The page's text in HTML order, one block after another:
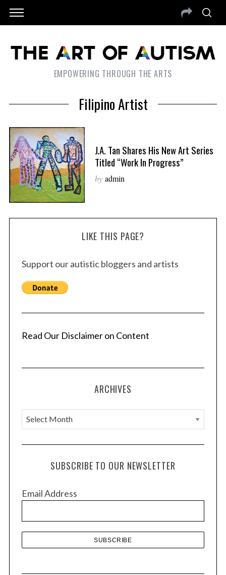
EMPOWERING THROUGH THE ARTS
Filipino Artist
J.A. Tan Shares His New Art Series
Titled “Work In Progress”
by admin
LIKE THIS PAGE?
Support our autistic bloggers and artists
Read Our Disclaimer on Content
ARCHIVES
A
r
c
e
SUBSCRIBE TO OUR NEWSLETTER
Email Address